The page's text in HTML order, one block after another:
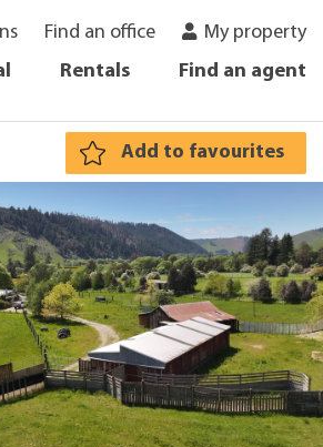
Find an office
My property
Rentals Find an agent
Add to favourites